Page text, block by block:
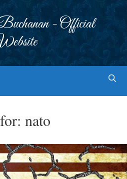
- Official
nato